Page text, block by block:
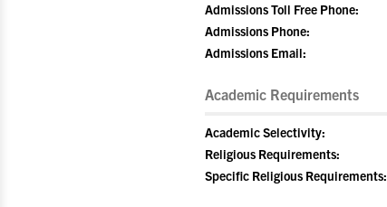
Admissions Toll Free Phone:
Admissions Phone:
Admissions Email:
Academic Requirements
Academic Selectivity:
Religious Requirements:
Specific Religious Requirements: